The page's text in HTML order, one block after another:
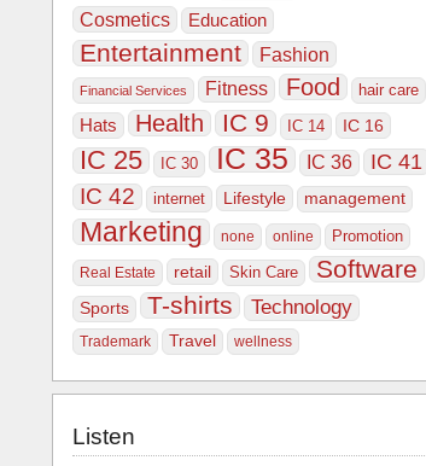
Cosmetics Education
Entertainment Fashion
Financial Services Fitness Food hair care
Hats Health IC 9 IC 14 IC 16
IC 25 IC 30 IC 35 IC 36 IC 41
IC 42 internet Lifestyle management
Marketing none online Promotion
Real Estate retail Skin Care Software
Sports T-shirts Technology
Trademark Travel wellness
Listen